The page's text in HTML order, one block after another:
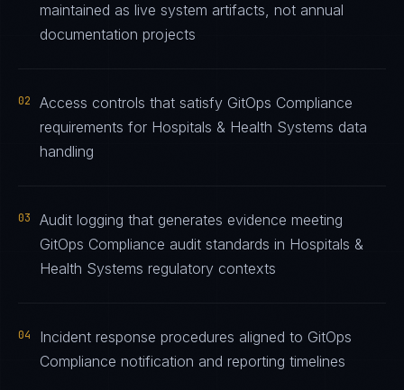
maintained as live system artifacts, not annual
documentation projects
02
Access controls that satisfy GitOps Compliance
requirements for Hospitals & Health Systems data
handling
03
Audit logging that generates evidence meeting
GitOps Compliance audit standards in Hospitals &
Health Systems regulatory contexts
04
Incident response procedures aligned to GitOps
Compliance notification and reporting timelines